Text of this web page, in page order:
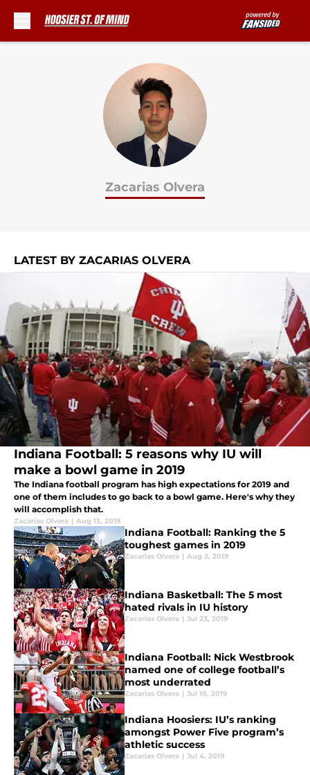
Zacarias Olvera
LATEST BY ZACARIAS OLVERA
Indiana Football: 5 reasons why IU will
make a bowl game in 2019
The Indiana football program has high expectations for 2019 and
one of them includes to go back to a bowl game. Here's why they
will accomplish that.
Zacarias Olvera | Aug 13, 2019
Indiana Football: Ranking the 5
toughest games in 2019
Zacarias Olvera | Aug 2, 2019
Indiana Basketball: The 5 most
hated rivals in IU history
Zacarias Olvera | Jul 23, 2019
Indiana Football: Nick Westbrook
named one of college football’s
most underrated
Zacarias Olvera | Jul 10, 2019
Indiana Hoosiers: IU’s ranking
amongst Power Five program’s
athletic success
Zacarias Olvera | Jul 4, 2019